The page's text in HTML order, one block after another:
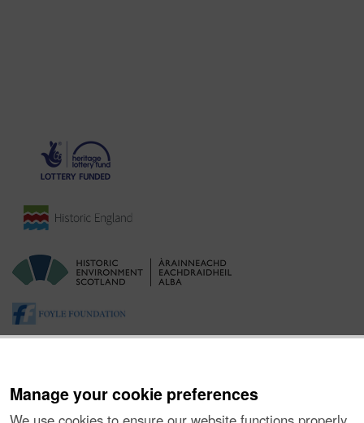
Manage your cookie preferences